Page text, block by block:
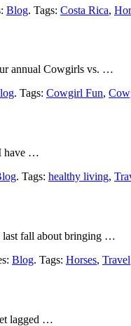
Blog. Tags: Costa Rica,
annual Cowgirls vs. …
. Tags: Cowgirl Fun,
have …
. Tags: healthy living,
last fall about bringing …
Blog. Tags: Horses, Travel
lagged …